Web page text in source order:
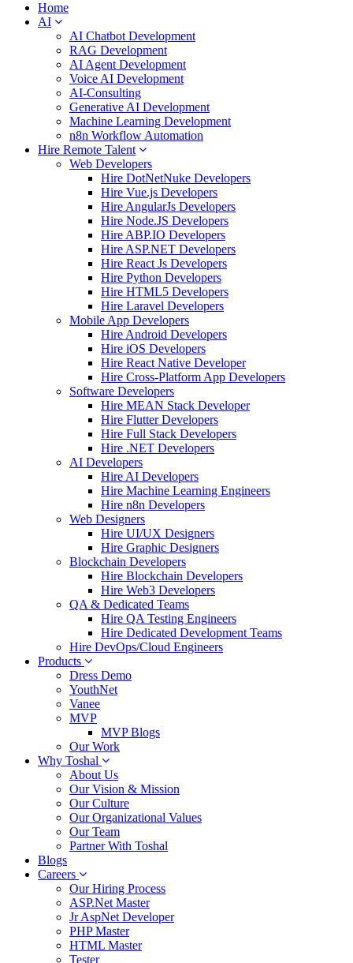
Home
AI
AI Chatbot Development
RAG Development
AI Agent Development
Voice AI Development
AI-Consulting
Generative AI Development
Machine Learning Development
n8n Workflow Automation
Hire Remote Talent
Web Developers
Hire DotNetNuke Developers
Hire Vue.js Developers
Hire AngularJs Developers
Hire Node.JS Developers
Hire ABP.IO Developers
Hire ASP.NET Developers
Hire React Js Developers
Hire Python Developers
Hire HTML5 Developers
Hire Laravel Developers
Mobile App Developers
Hire Android Developers
Hire iOS Developers
Hire React Native Developer
Hire Cross-Platform App Developers
Software Developers
Hire MEAN Stack Developer
Hire Flutter Developers
Hire Full Stack Developers
Hire .NET Developers
AI Developers
Hire AI Developers
Hire Machine Learning Engineers
Hire n8n Developers
Web Designers
Hire UI/UX Designers
Hire Graphic Designers
Blockchain Developers
Hire Blockchain Developers
Hire Web3 Developers
QA & Dedicated Teams
Hire QA Testing Engineers
Hire Dedicated Development Teams
Hire DevOps/Cloud Engineers
Products
Dress Demo
YouthNet
Vanee
MVP
MVP Blogs
Our Work
Why Toshal
About Us
Our Vision & Mission
Our Culture
Our Organizational Values
Our Team
Partner With Toshal
Blogs
Careers
Our Hiring Process
ASP.Net Master
Jr AspNet Developer
PHP Master
HTML Master
Tester